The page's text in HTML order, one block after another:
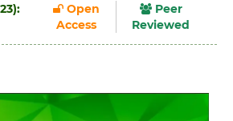
Open
Access
Peer
Reviewed